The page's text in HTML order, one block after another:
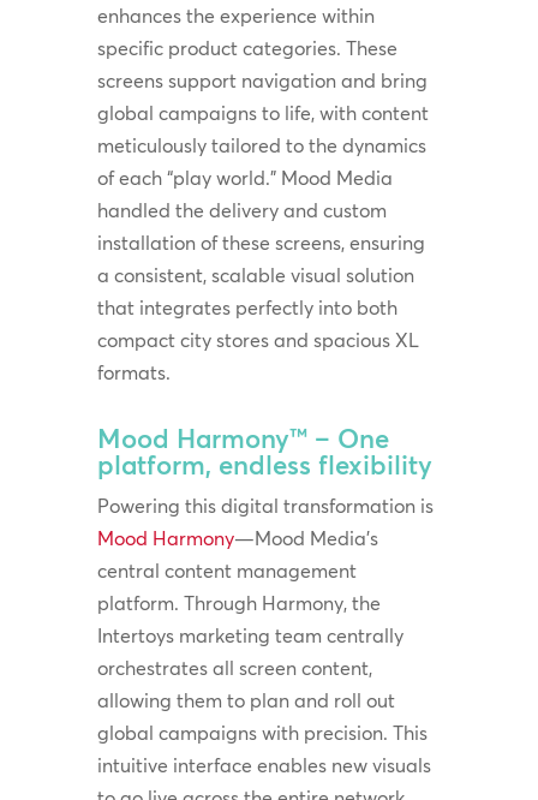
enhances the experience within
specific product categories. These
screens support navigation and bring
global campaigns to life, with content
meticulously tailored to the dynamics
of each “play world.” Mood Media
handled the delivery and custom
installation of these screens, ensuring
a consistent, scalable visual solution
that integrates perfectly into both
compact city stores and spacious XL
formats.
Mood Harmony™ – One
platform, endless flexibility
Powering this digital transformation is
Mood Harmony—Mood Media’s
central content management
platform. Through Harmony, the
Intertoys marketing team centrally
orchestrates all screen content,
allowing them to plan and roll out
global campaigns with precision. This
intuitive interface enables new visuals